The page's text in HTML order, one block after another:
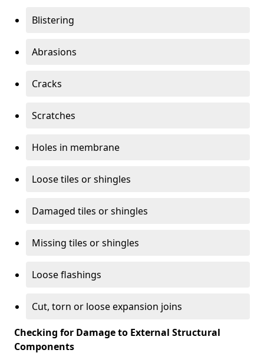
Blistering
Abrasions
Cracks
Scratches
Holes in membrane
Loose tiles or shingles
Damaged tiles or shingles
Missing tiles or shingles
Loose flashings
Cut, torn or loose expansion joins
Checking for Damage to External Structural
Components